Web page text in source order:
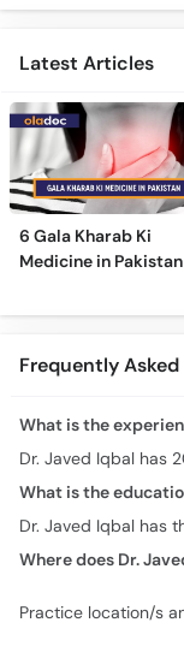
Latest Articles
6 Gala Kharab Ki
Medicine in Pakistan
Pain
Frequently
What is the
Dr. Javed Iqbal has
What is the
Dr. Javed Iqbal has
Where does Dr.
Practice location/s